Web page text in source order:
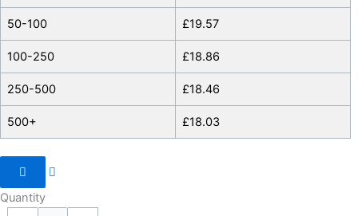
50-100 £19.57
100-250 £18.86
250-500 £18.46
500+ £18.03
Quantity